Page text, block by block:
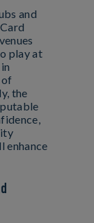
and
play at
the
enhance